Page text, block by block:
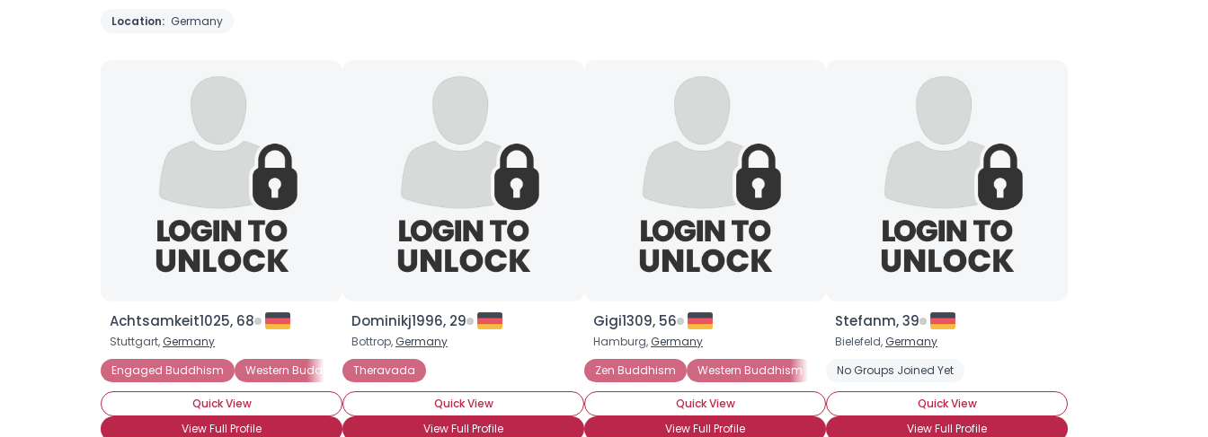
Location: Germany
Achtsamkeit1025, 68
Stuttgart, Germany
Engaged Buddhism
Western Buddhism Zen Buddhism
Quick View
View Full Profile
Dominikj1996, 29
Bottrop, Germany
Theravada
Quick View
View Full Profile
Gigi1309, 56
Hamburg, Germany
Zen Buddhism
Western Buddhism
Quick View
View Full Profile
Stefanm, 39
Bielefeld, Germany
No Groups Joined Yet
Quick View
View Full Profile